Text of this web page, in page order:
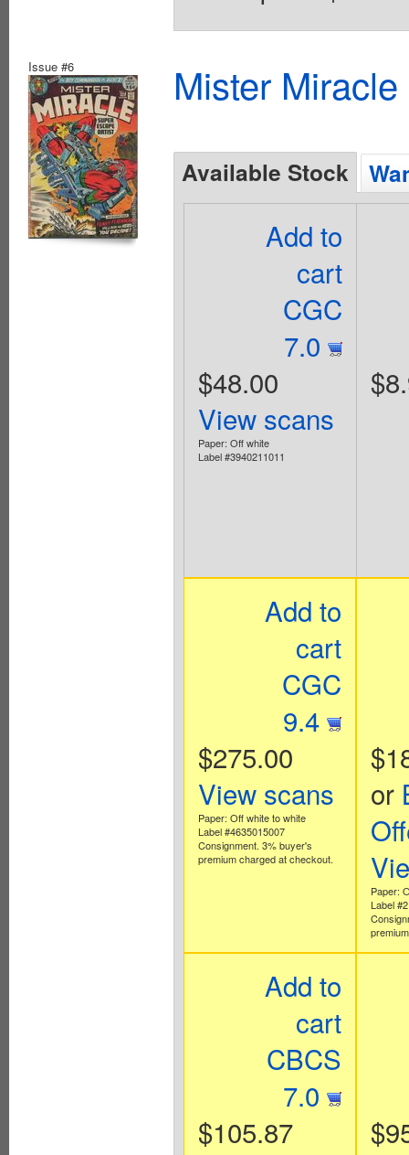
Issue #6 Mister
Available Stock
Add to
cart
CGC
7.0
$48.00
View scans
Paper: Off white
Label #3940211011
Add to
cart
CGC
9.4
$275.00
View scans
Paper: Off white to white
Label #4635015007
Consignment. 3% buyer's
premium charged at checkout.
or
Paper:
Label
Add to
cart
CBCS
7.0
$105.87